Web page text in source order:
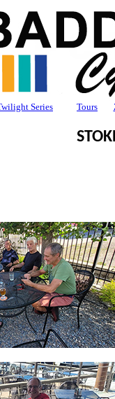
Series Tours